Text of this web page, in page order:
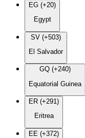
EG (+20)
Egypt
SV (+503)
El Salvador
GQ (+240)
Equatorial Guinea
ER (+291)
Eritrea
EE (+372)